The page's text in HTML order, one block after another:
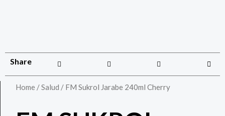
Share
Home /Salud / FM Sukrol Jarabe 240ml Cherry